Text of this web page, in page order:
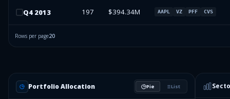
Q4 2013 197 $394.34M AAPL VZ PFF CVS
Rows per page20
Portfolio Allocation Pie List